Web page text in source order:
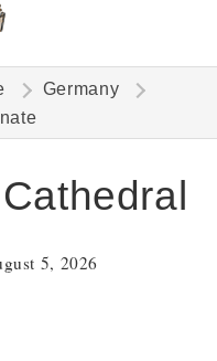
Germany
5, 2026